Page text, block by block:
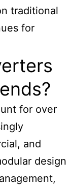
traditional
for
for over
and
design